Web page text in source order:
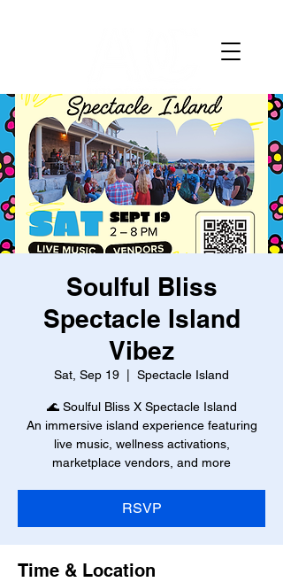
Soulful Bliss
Spectacle Island
Vibez
Sat, Sep 19 Spectacle Island
🌊 Soulful Bliss X Spectacle Island
An immersive island experience featuring
live music, wellness activations,
marketplace vendors, and more
RSVP
Time & Location